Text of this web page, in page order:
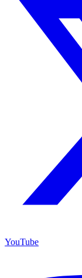
YouTube